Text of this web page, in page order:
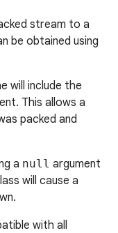
stream to a
be obtained using
will include the
This allows a
packed and
a null argument
will cause a
with all